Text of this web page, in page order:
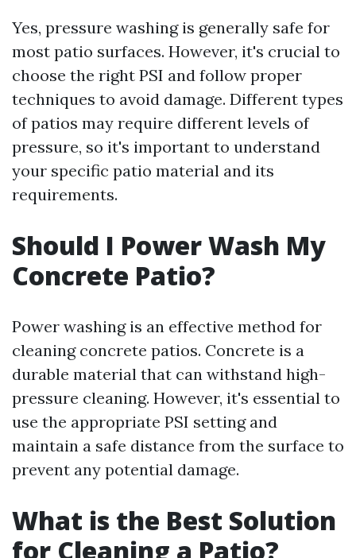
Yes, pressure washing is generally safe for
most patio surfaces. However, it's crucial to
choose the right PSI and follow proper
techniques to avoid damage. Different types
of patios may require different levels of
pressure, so it's important to understand
your specific patio material and its
requirements.
Should I Power Wash My
Concrete Patio?
Power washing is an effective method for
cleaning concrete patios. Concrete is a
durable material that can withstand high-
pressure cleaning. However, it's essential to
use the appropriate PSI setting and
maintain a safe distance from the surface to
prevent any potential damage.
What is the Best Solution
for Cleaning a Patio?